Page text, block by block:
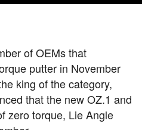
of OEMs that
putter in November
king of the category,
that the new OZ.1 and
zero torque, Lie Angle